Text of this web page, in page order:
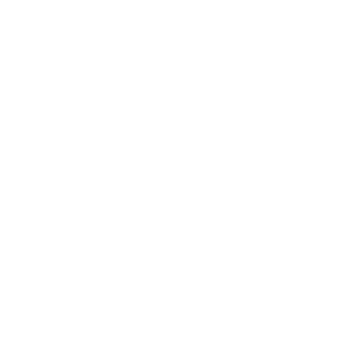
5 stars.